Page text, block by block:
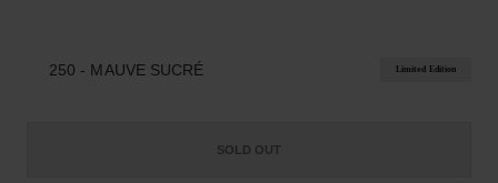
250 - MAUVE SUCRÉ Limited Edition
SOLD OUT